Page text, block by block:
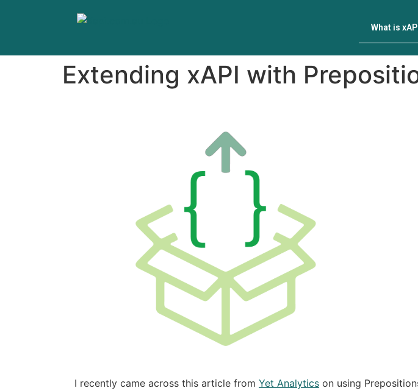
What is
Extending xAPI with
I recently came across this article from Yet Analytics on using